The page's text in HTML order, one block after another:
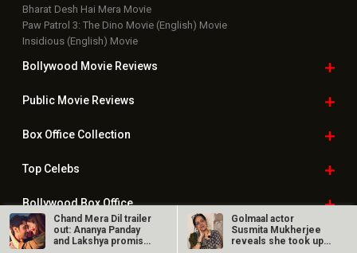
Bharat Desh Hai Mera Movie
Paw Patrol 3: The Dino Movie (English) Movie
Insidious (English) Movie
Bollywood Movie Reviews
Public Movie Reviews
Box OfficeCollection
TopCelebs
Bollywood BoxOffice
Chand Mera Dil trailer
out: Ananya Panday
and Lakshya promise
Golmaal actor
Susmita Mukherjee
reveals she took up